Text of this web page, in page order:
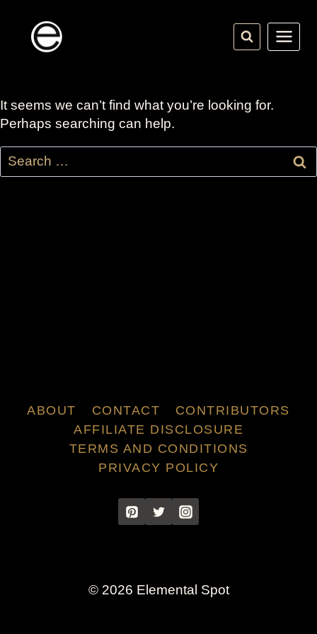
content
It seems we can’t find what you’re looking for.
Perhaps searching can help.
Search
for:
ABOUT CONTACT
CONTRIBUTORS
AFFILIATE DISCLOSURE
TERMS AND CONDITIONS
PRIVACY POLICY
© 2026 Elemental Spot